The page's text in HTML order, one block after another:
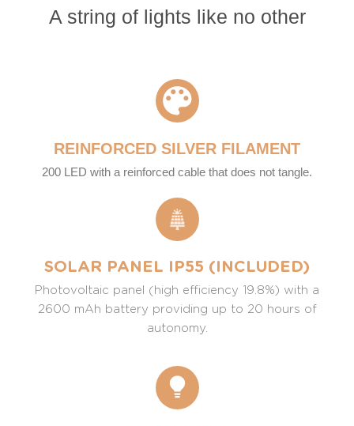
A string of lights like no other
REINFORCED SILVER FILAMENT
200 LED with a reinforced cable that does not tangle.
SOLAR PANEL IP55 (INCLUDED)
Photovoltaic panel (high efficiency 19.8%) with a
2600 mAh battery providing up to 20 hours of
autonomy.